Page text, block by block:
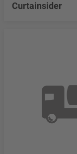
Curtainsider